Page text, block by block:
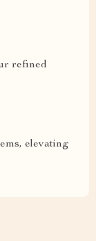
refined
elevating